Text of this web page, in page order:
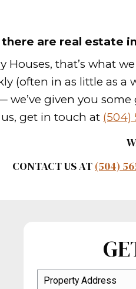
Therefore, you
personal
expert to
deal
your home
the pot. For
for the best
think of to get
own